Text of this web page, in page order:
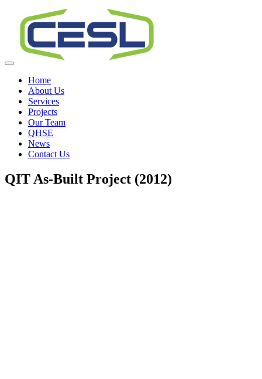
Home
About Us
Services
Projects
Our Team
QHSE
News
Contact Us
QIT As-Built Project (2012)